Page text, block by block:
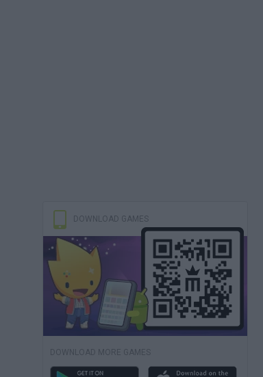
DOWNLOAD GAMES
DOWNLOAD MORE GAMES